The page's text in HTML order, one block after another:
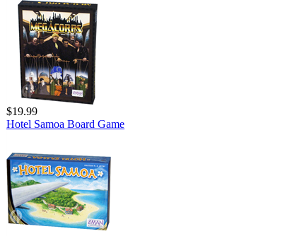
$19.99
Hotel Samoa Board Game